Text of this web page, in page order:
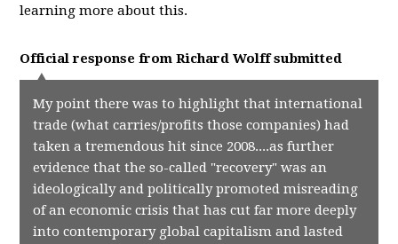
learning more about this.
Official response fromRichard Wolff submitted
My point there was to highlight that international
trade (what carries/profits those companies) had
taken a tremendous hit since 2008....as further
evidence that the so-called "recovery" was an
ideologically and politically promoted misreading
of an economic crisis that has cut far more deeply
into contemporary global capitalism and lasted